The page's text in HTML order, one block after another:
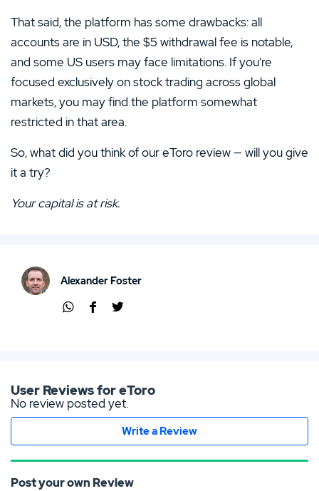
That said, the platform has some drawbacks: all
accounts are in USD, the $5 withdrawal fee is notable,
and some US users may face limitations. If you’re
focused exclusively on stock trading across global
markets, you may find the platform somewhat
restricted in that area.
So, what did you think of our eToro review — will you give
it a try?
Your capital is at risk.
Alexander Foster
User Reviews for eToro
No review posted yet.
Write a Review
Post your own Review